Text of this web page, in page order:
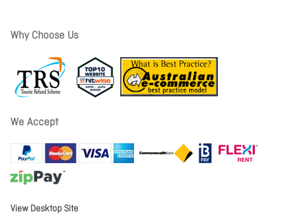
Why Choose Us
We Accept
View Desktop Site